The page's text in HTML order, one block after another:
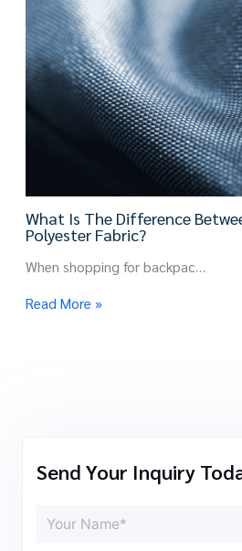
What Is The Difference
Polyester Fabric?
When shopping for backpac…
Read More »
Send Your Inquiry